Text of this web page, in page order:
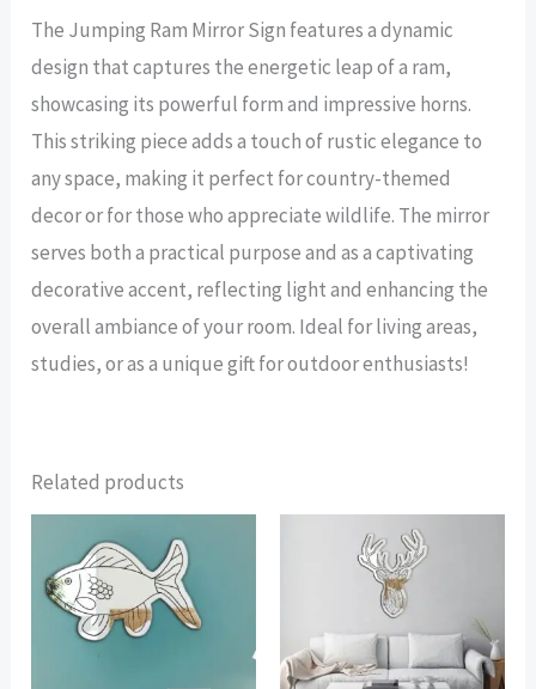
The Jumping Ram Mirror Sign features a dynamic
design that captures the energetic leap of a ram,
showcasing its powerful form and impressive horns.
This striking piece adds a touch of rustic elegance to
any space, making it perfect for country-themed
decor or for those who appreciate wildlife. The mirror
serves both a practical purpose and as a captivating
decorative accent, reflecting light and enhancing the
overall ambiance of your room. Ideal for living areas,
studies, or as a unique gift for outdoor enthusiasts!
Related products